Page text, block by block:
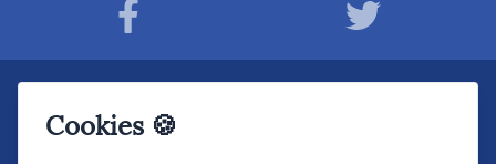
Cookies 🍪
Join The Sound Organisation Club